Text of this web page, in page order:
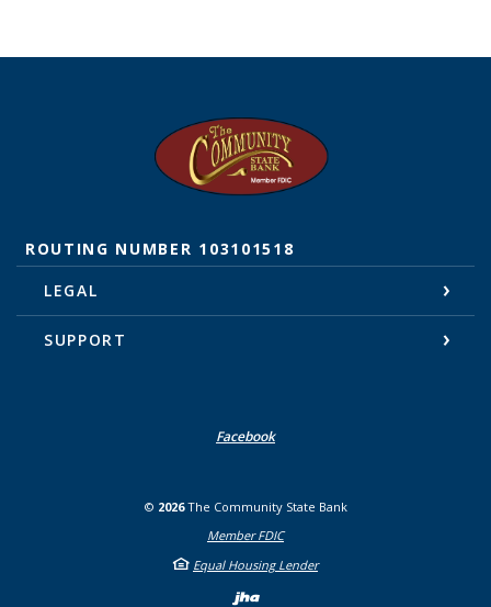
The Community State Bank
ROUTING NUMBER 103101518
LEGAL
SUPPORT
Facebook
© 2026The Community State Bank
Member FDIC
Equal Housing Lender
Created by Banno